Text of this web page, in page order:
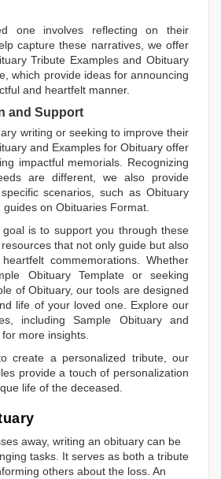
one involves reflecting on their
capture these narratives, we offer
Tribute ExamplesandObituary
, which provide ideas for announcing
and heartfelt manner.
and Support
writing or seeking to improve their
and Examples for Obituary offer
impactful memorials. Recognizing
are different, we also provide
scenarios, such as Obituary
guides on Obituaries Format.
is to support you through these
that not only guide but also
commemorations. Whether
Obituary Templateor seeking
of Obituary, our tools are designed
life of your loved one. Explore our
includingSample Obituaryand
for more insights.
create a personalized tribute, our
provide a touch of personalization
life of the deceased.
away, writing an obituary can be
tasks. It serves as both a tribute
others about the loss. An